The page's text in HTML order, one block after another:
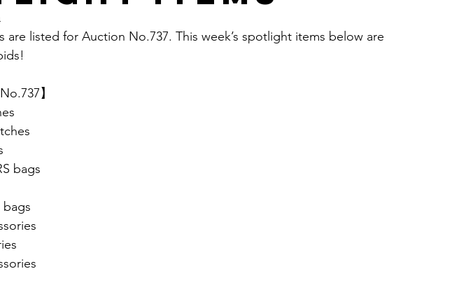
are listed for Auction No.737. This week’s spotlight items below are
】
bags
bags